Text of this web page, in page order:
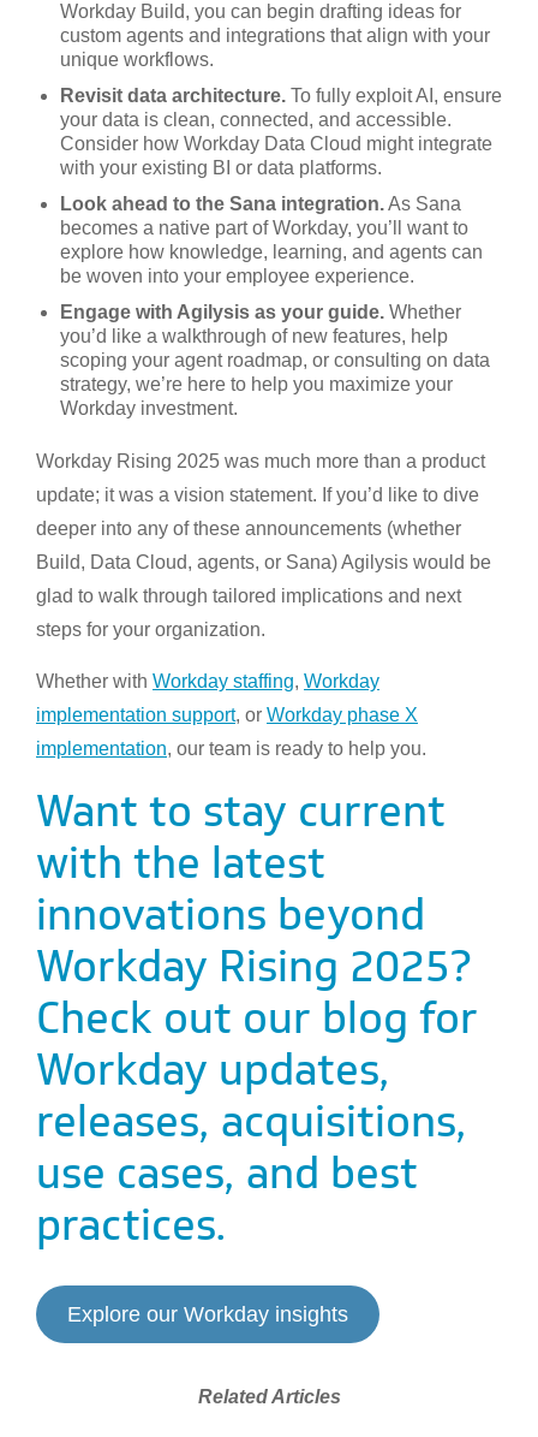
Workday Build, you can begin drafting ideas for
custom agents and integrations that align with your
unique workflows.
Revisit data architecture. To fully exploit AI, ensure
your data is clean, connected, and accessible.
Consider how Workday Data Cloud might integrate
with your existing BI or data platforms.
Look ahead to the Sana integration.As Sana
becomes a native part of Workday, you’ll want to
explore how knowledge, learning, and agents can
be woven into your employee experience.
Engage with Agilysis as your guide. Whether
you’d like a walkthrough of new features, help
scoping your agent roadmap, or consulting on data
strategy, we’re here to help you maximize your
Workday investment.
Workday Rising 2025 was much more than a product
update; it was a vision statement. If you’d like to dive
deeper into any of these announcements (whether
Build, Data Cloud, agents, or Sana) Agilysis would be
glad to walk through tailored implications and next
steps for your organization.
Whether with Workday staffing, Workday
implementation support, or Workday phase X
implementation, our team is ready to help you.
Want to stay current
with the latest
innovations beyond
Workday Rising 2025?
Check out our blog for
Workday updates,
releases, acquisitions,
use cases, and best
practices.
Explore our Workday insights
Related Articles